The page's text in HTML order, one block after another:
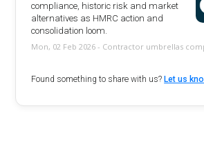
compliance, historic risk and market
alternatives as HMRC action and
consolidation loom.
Mon, 02 Feb 2026 - Contractor umbrellas
Found something to share with us? Let us